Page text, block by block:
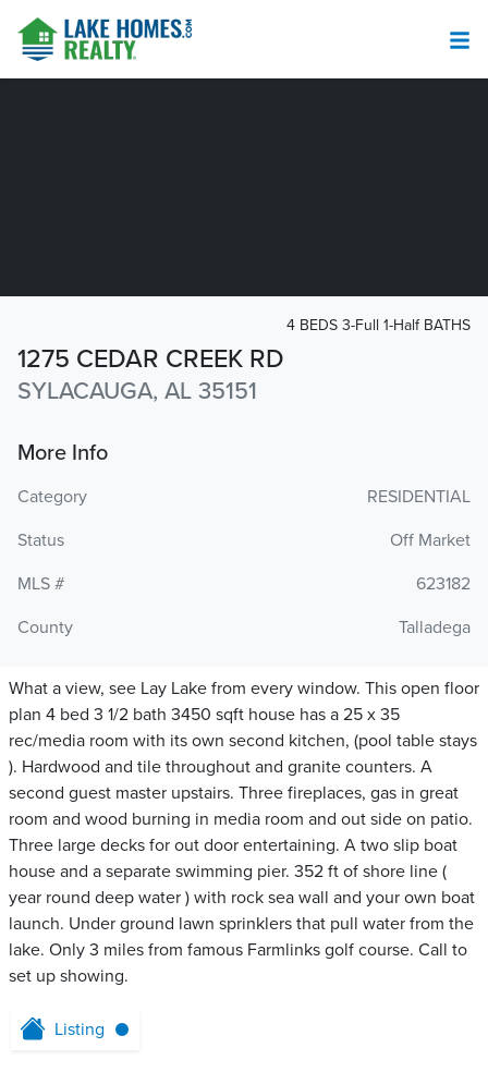
1275 CEDAR CREEK RD
SYLACAUGA, AL 35151
4 BEDS 3-Full 1-Half BATHS
More Info
Category
RESIDENTIAL
Status
Off Market
MLS #
623182
County
Talladega
What a view, see Lay Lake from every window. This open floor
plan 4 bed 3 1/2 bath 3450 sqft house has a 25 x 35
rec/media room with its own second kitchen, (pool table stays
). Hardwood and tile throughout and granite counters. A
second guest master upstairs. Three fireplaces, gas in great
room and wood burning in media room and out side on patio.
Three large decks for out door entertaining. A two slip boat
house and a separate swimming pier. 352 ft of shore line (
year round deep water ) with rock sea wall and your own boat
launch. Under ground lawn sprinklers that pull water from the
lake. Only 3 miles from famous Farmlinks golf course. Call to
set up showing.
Listing